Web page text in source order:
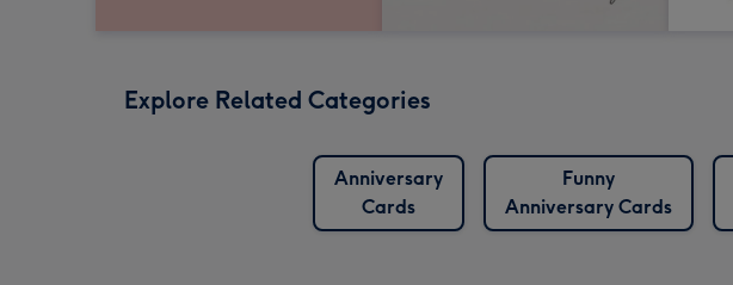
Explore Related Categories
Anniversary
Cards
Funny
Anniversary Cards